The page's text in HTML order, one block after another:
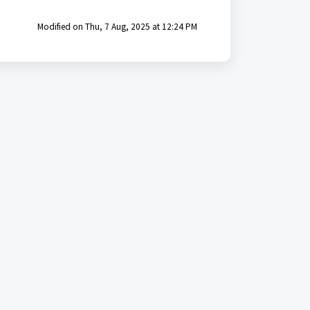
Modified on Thu, 7 Aug, 2025 at 12:24 PM